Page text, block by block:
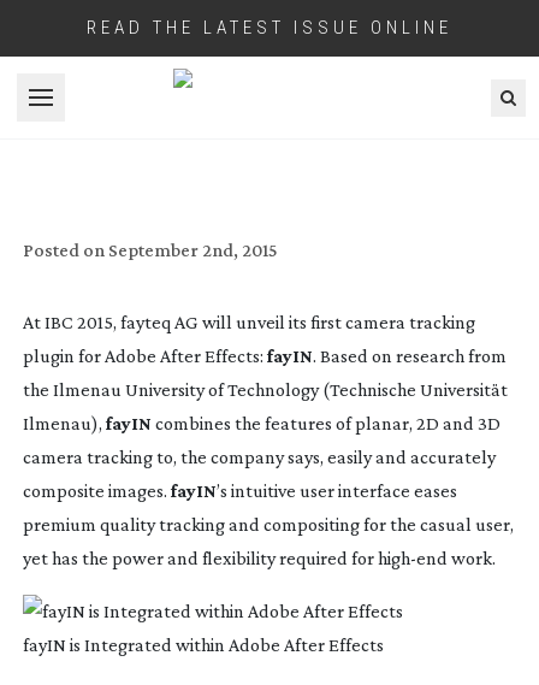
READ THE LATEST ISSUE ONLINE
Open menu
Posted on September 2nd, 2015
At IBC 2015, fayteq AG will unveil its first camera tracking
plugin for Adobe After Effects: fayIN. Based on research from
the Ilmenau University of Technology (Technische Universität
Ilmenau), fayIN combines the features of planar, 2D and 3D
camera tracking to, the company says, easily and accurately
composite images. fayIN’s intuitive user interface eases
premium quality tracking and compositing for the casual user,
yet has the power and flexibility required forhigh-end work.
fayIN is Integrated within Adobe After Effects